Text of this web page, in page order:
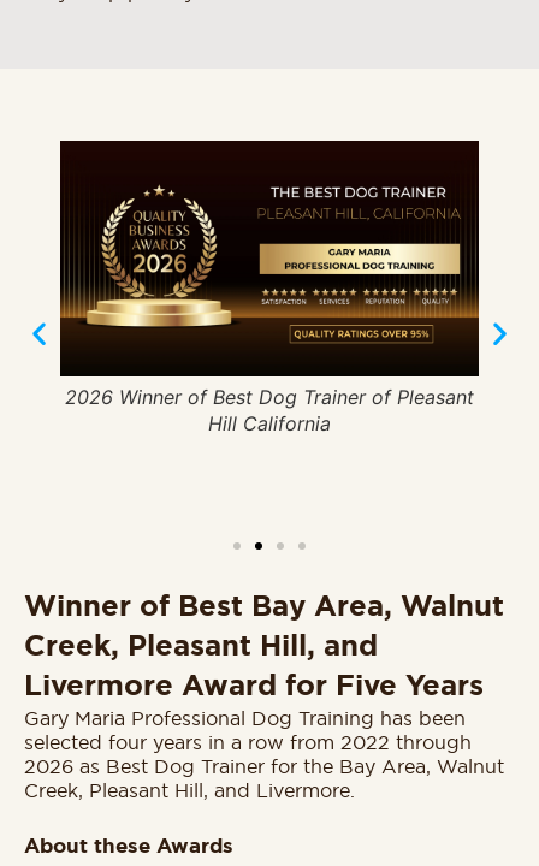
Winner of Best Bay Area, Walnut
Creek, Pleasant Hill, and
Livermore Award for Five Years
Gary Maria Professional Dog Training has been
selected four years in a row from 2022 through
2026 as Best Dog Trainer for the Bay Area, Walnut
Creek, Pleasant Hill, and Livermore.
About these Awards
2026 Winner of Best Dog Trainer of Pleasant
Hill California